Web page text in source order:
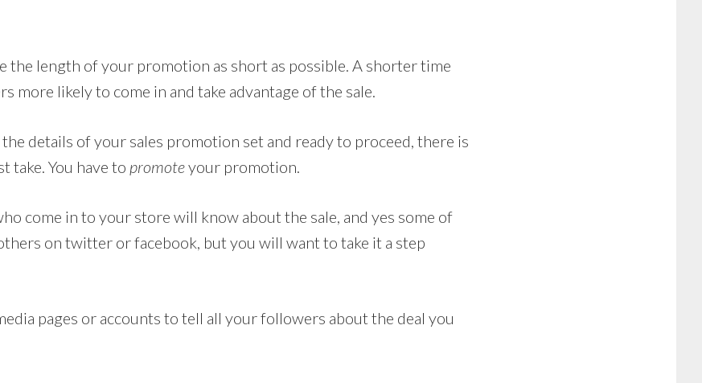
the length of your promotion as short as possible. A shorter time
more likely to come in and take advantage of the sale.
details of your sales promotion set and ready to proceed, there is
take. You have to promoteyour promotion.
come in to your store will know about the sale, and yes some of
on twitter or facebook, but you will want to take it a step
pages or accounts to tell all your followers about the deal you